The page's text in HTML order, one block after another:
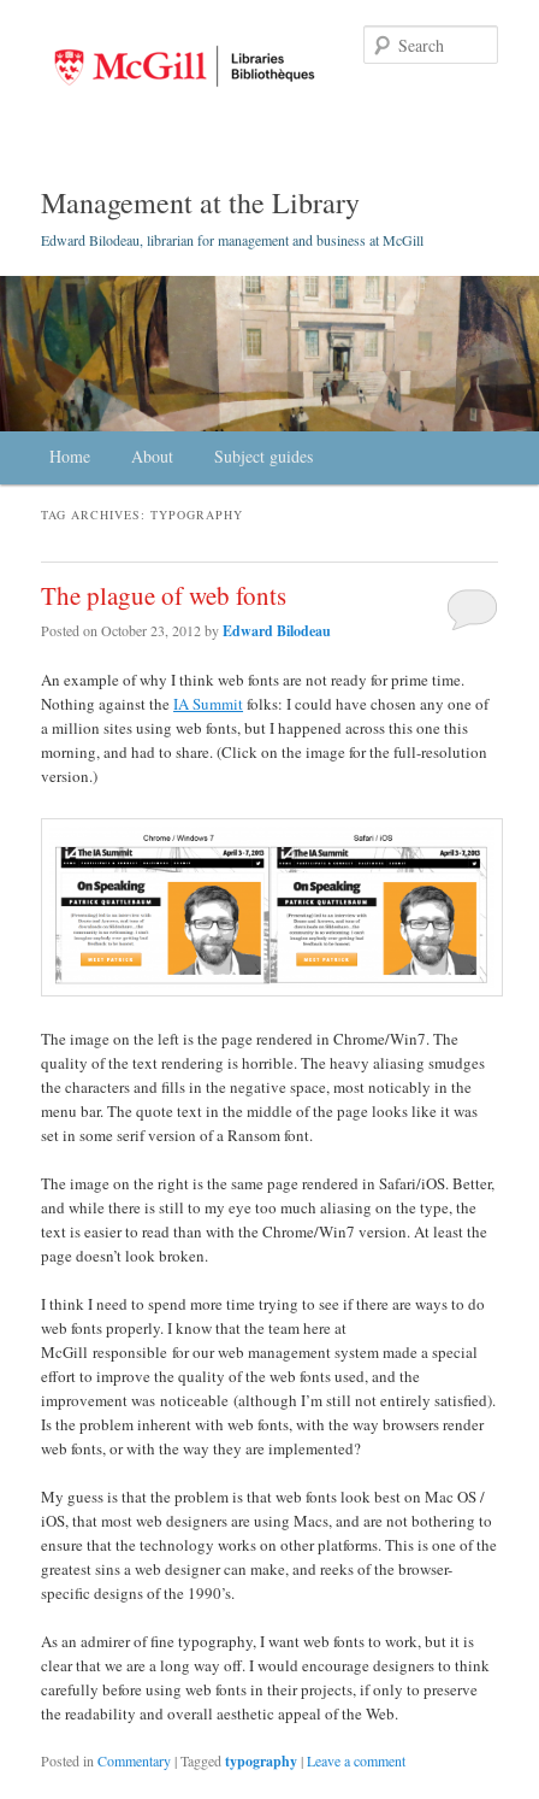
Management at the Library
Edward Bilodeau, librarian for management and business at McGill
Skip to primary content
Skip to secondary content
Home About Subject guides
TAG ARCHIVES:TYPOGRAPHY
The plague of web fonts
Posted onOctober 23, 2012byEdward Bilodeau
An example of why I think web fonts are not ready for prime time.
Nothing against theIA Summitfolks: I could have chosen any one of
a million sites using web fonts, but I happened across this one this
morning, and had to share. (Click on the image for the full-resolution
version.)
The image on the left is the page rendered in Chrome/Win7. The
quality of the text rendering is horrible. The heavy aliasing smudges
the characters and fills in the negative space, most noticably in the
menu bar. The quote text in the middle of the page looks like it was
set in some serif version of a Ransom font.
The image on the right is the same page rendered in Safari/iOS. Better,
and while there is still to my eye too much aliasing on the type, the
text is easier to read than with the Chrome/Win7 version. At least the
page doesn’t look broken.
I think I need to spend more time trying to see if there are ways to do
web fonts properly. I know that the team here at
McGill responsible for our web management system made a special
effort to improve the quality of the web fonts used, and the
improvement was noticeable (although I’m still not entirely satisfied).
Is the problem inherent with web fonts, with the way browsers render
web fonts, or with the way they are implemented?
My guess is that the problem is that web fonts look best on Mac OS /
iOS, that most web designers are using Macs, and are not bothering to
ensure that the technology works on other platforms. This is one of the
greatest sins a web designer can make, and reeks of the browser-
specific designs of the 1990’s.
As an admirer of fine typography, I want web fonts to work, but it is
clear that we are a long way off. I would encourage designers to think
carefully before using web fonts in their projects, if only to preserve
the readability and overall aesthetic appeal of the Web.
Posted in Commentary|Tagged typography|Leave a comment